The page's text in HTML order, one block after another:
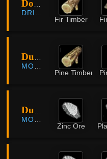
Dormann Lumber Camp
DRIEGHAN
Fir Timber
Dume Ridges
MORNING LIGHT
Pine Timber
Dungryong Cave
MORNING LIGHT
Zinc Ore